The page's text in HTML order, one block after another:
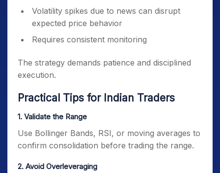
Volatility spikes due to news can disrupt
expected price behavior
Requires consistent monitoring
The strategy demands patience and disciplined
execution.
Practical Tips for Indian Traders
1. Validate the Range
Use Bollinger Bands, RSI, or moving averages to
confirm consolidation before trading the range.
2. Avoid Overleveraging